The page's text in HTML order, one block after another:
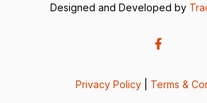
Designed and Developed by
Privacy Policy Terms &